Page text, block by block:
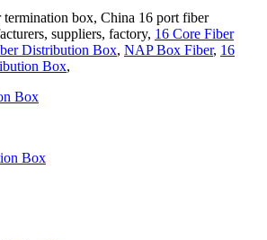
box, China 16 port fiber
suppliers, factory, 16 Core Fiber
Distribution Box, NAP Box Fiber, 16
Box,
Box
Box